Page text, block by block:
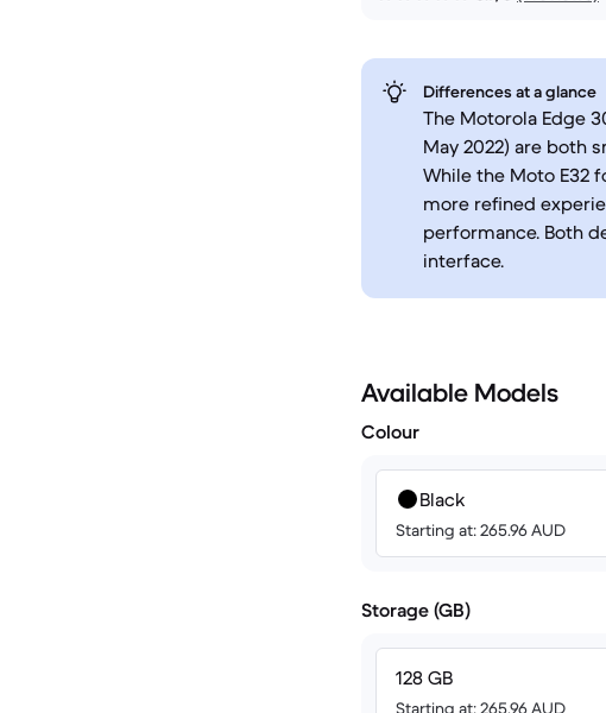
Differences at a glance
The Motorola Edge
May 2022) are both
While the Moto E32
more refined
performance. Both
interface.
Available Models
Colour
Black
Starting at: 265.96 AUD
Storage (GB)
128 GB
Starting at: 265.96 AUD